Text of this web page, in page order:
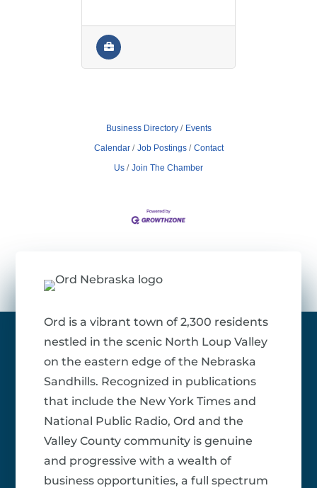
Business Directory
Events
Calendar
Job Postings
Contact
Us
Join The Chamber
Ord is a vibrant town of 2,300 residents
nestled in the scenic North Loup Valley
on the eastern edge of the Nebraska
Sandhills. Recognized in publications
that include the New York Times and
National Public Radio, Ord and the
Valley County community is genuine
and progressive with a wealth of
business opportunities, a full spectrum